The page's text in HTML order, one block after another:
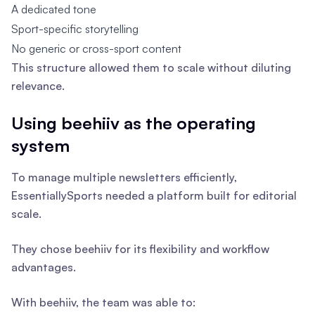
A dedicated tone
Sport-specific storytelling
No generic or cross-sport content
This structure allowed them to scale without diluting
relevance.
Using beehiiv as the operating
system
To manage multiple newsletters efficiently,
EssentiallySports needed a platform built for editorial
scale.
They chose beehiiv for its flexibility and workflow
advantages.
With beehiiv, the team was able to: